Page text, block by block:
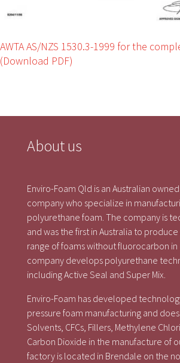
AWTA AS/NZS 1530.3-1999 for the
(Download PDF)
About us
Enviro-Foam Qld is an Australian
company who specialize in
polyurethane foam. The company is
and was the first in Australia to
range of foams without fluorocarbon in
company develops polyurethane
including Active Seal and Super Mix.
Enviro-Foam has developed
pressure foam manufacturing and
Solvents, CFCs, Fillers, Methylene
Carbon Dioxide in the manufacture of
factory is located in Brendale on the